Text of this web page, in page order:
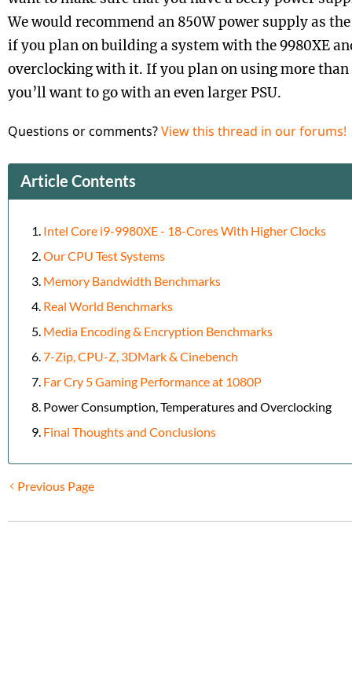
We would recommend an 850W power supply as
if you plan on building a system with the 9980XE
overclocking with it. If you plan on using more than
you’ll want to go with an even larger PSU.
Questions or comments?View this thread in our forums!
Article Contents
Intel Core i9-9980XE - 18-Cores With Higher Clocks
Our CPU Test Systems
Memory Bandwidth Benchmarks
Real World Benchmarks
Media Encoding & Encryption Benchmarks
7-Zip, CPU-Z, 3DMark & Cinebench
Far Cry 5 Gaming Performance at 1080P
Power Consumption, Temperatures and Overclocking
Final Thoughts and Conclusions
Previous Page